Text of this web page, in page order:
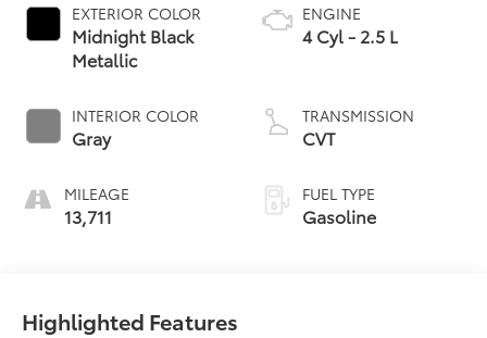
EXTERIOR COLOR
Midnight Black
Metallic
INTERIOR COLOR
Gray
MILEAGE
13,711
ENGINE
4 Cyl - 2.5 L
TRANSMISSION
CVT
FUEL TYPE
Gasoline
Highlighted Features